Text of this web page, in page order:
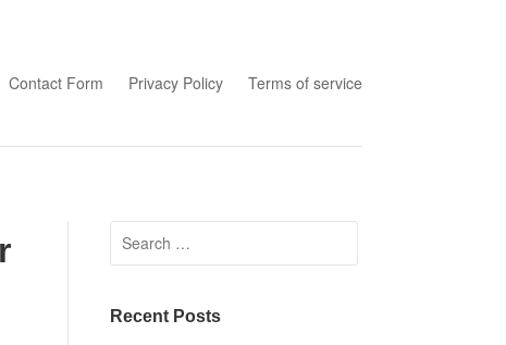
Contact Form Privacy Policy Terms of service
Search for:
Recent Posts